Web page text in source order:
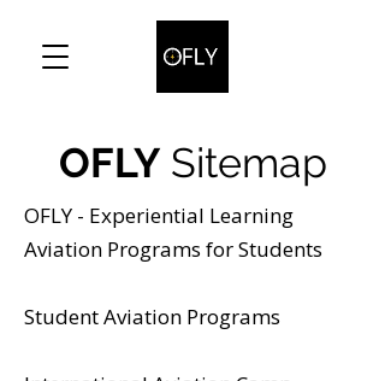
OFLYSitemap
OFLY - Experiential Learning
Aviation Programs for Students
Student Aviation Programs